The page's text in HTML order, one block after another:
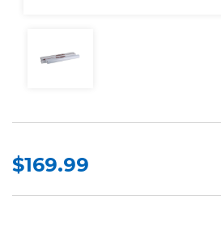
$169.99